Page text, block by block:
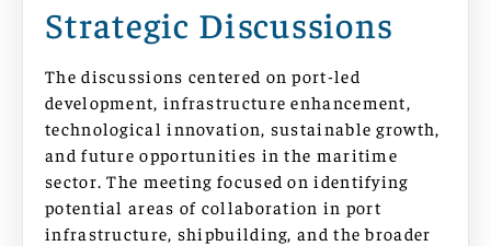
Strategic Discussions
The discussions centered on port-led
development, infrastructure enhancement,
technological innovation, sustainable growth,
and future opportunities in the maritime
sector. The meeting focused on identifying
potential areas of collaboration in port
infrastructure, shipbuilding, and the broader